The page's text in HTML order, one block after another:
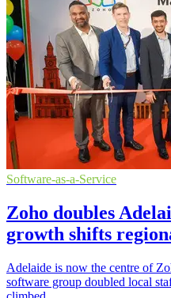
Software-as-a-Service
Zoho doubles
growth shifts
Adelaide is now the centre of
software group doubled local